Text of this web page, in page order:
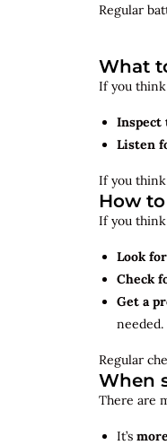
Regular
What
If you think
Inspect
Listen
If you think
How
If you think
Look
Check
Get a
needed.
Regular
When
There are
It’s